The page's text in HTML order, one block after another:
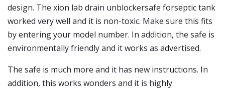
design. The xion lab drain unblockersafe forseptic tank
worked very well and it is non-toxic. Make sure this fits
by entering your model number. In addition, the safe is
environmentally friendly and it works as advertised.
The safe is much more and it has new instructions. In
addition, this works wonders and it is highly